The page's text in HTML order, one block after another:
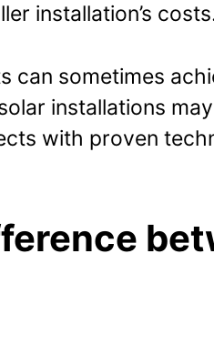
installation’s
can sometimes
installations
with proven